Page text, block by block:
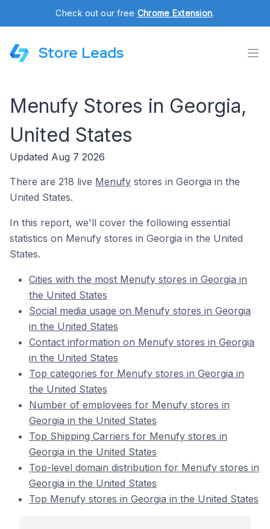
Check out our free Chrome Extension.
Store Leads
Menufy Stores in Georgia,
United States
Updated Aug 7 2026
There are 218 live Menufy stores in Georgia in the
United States.
In this report, we'll cover the following essential
statistics on Menufy stores in Georgia in the United
States.
Cities with the most Menufy stores in Georgia in
the United States
Social media usage on Menufy stores in Georgia
in the United States
Contact information on Menufy stores in Georgia
in the United States
Top categories for Menufy stores in Georgia in
the United States
Number of employees for Menufy stores in
Georgia in the United States
Top Shipping Carriers for Menufy stores in
Georgia in the United States
Top-level domain distribution for Menufy stores in
Georgia in the United States
Top Menufy stores in Georgia in the United States